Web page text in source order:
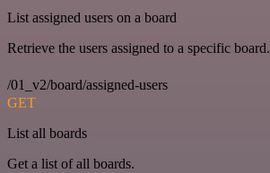
List assigned users on a board
Retrieve the users assigned to a specific board.
/01_v2/board/assigned-users
GET
List all boards
Get a list of all boards.